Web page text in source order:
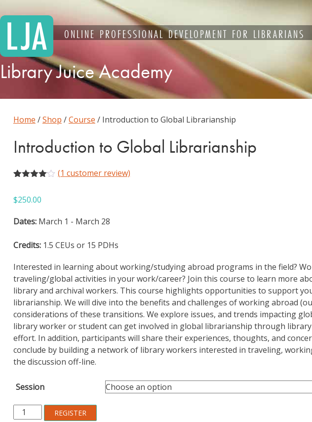
to
ONLINE PROFESSIONAL DEVELOPMENT FOR LIBRARIANS
Library Juice Academy
Home /Shop /Course / Introduction to Global Librarianship
Introduction to Global Librarianship
of 5
on
customer
(1 customer review)
$250.00
Dates: March 1 - March 28
Credits: 1.5 CEUs or 15 PDHs
Interested in learning about working/studying abroad programs in the field?
traveling/global activities in your work/career? Join this course to learn more
library and archival workers. This course highlights opportunities to support
librarianship. We will dive into the benefits and challenges of working abroad
considerations of these transitions. We explore issues, and trends impacting
library worker or student can get involved in global librarianship through
effort. In addition, participants will share their experiences, thoughts, and
conclude by building a network of library workers interested in traveling,
the discussion off-line.
Session
IntroductionREGISTER